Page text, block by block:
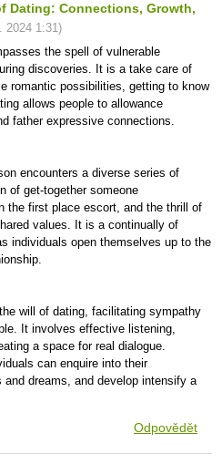
Dating: Connections, Growth,
2024 1:31)
the spell of vulnerable
discoveries. It is a take care of
romantic possibilities, getting to know
allows people to allowance
father expressive connections.
encounters a diverse series of
of get-together someone
the first place escort, and the thrill of
values. It is a continually of
individuals open themselves up to the
will of dating, facilitating sympathy
It involves effective listening,
a space for real dialogue.
can enquire into their
dreams, and develop intensify a
Odpovědět